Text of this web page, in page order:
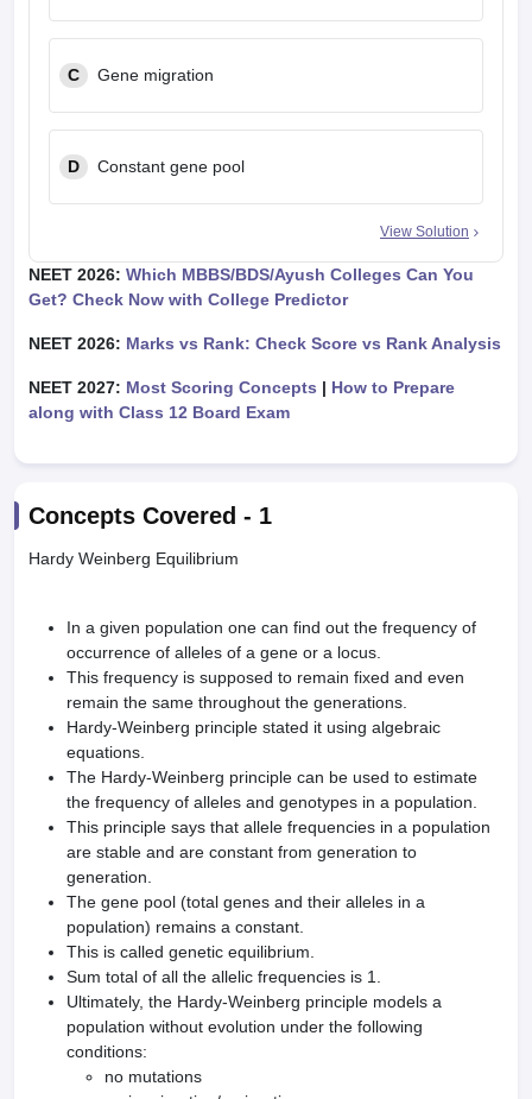
C Gene migration
D Constant gene pool
View Solution
NEET 2026: Which MBBS/BDS/Ayush Colleges Can You
Get? Check Now with College Predictor
NEET 2026: Marks vs Rank: Check Score vs Rank Analysis
NEET 2027: Most Scoring Concepts | How to Prepare
along with Class 12 Board Exam
Concepts Covered - 1
Hardy Weinberg Equilibrium
In a given population one can find out the frequency of
occurrence of alleles of a gene or a locus.
This frequency is supposed to remain fixed and even
remain the same throughout the generations.
Hardy-Weinberg principle stated it using algebraic
equations.
The Hardy-Weinberg principle can be used to estimate
the frequency of alleles and genotypes in a population.
This principle says that allele frequencies in a population
are stable and are constant from generation to
generation.
The gene pool (total genes and their alleles in a
population) remains a constant.
This is called genetic equilibrium.
Sum total of all the allelic frequencies is 1.
Ultimately, the Hardy-Weinberg principle models a
population without evolution under the following
conditions:
no mutations